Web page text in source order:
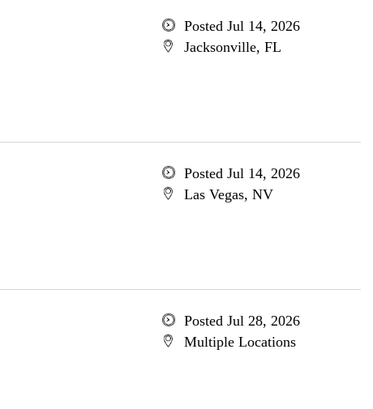
Posted Jul 14, 2026
Jacksonville, FL
Posted Jul 14, 2026
Las Vegas, NV
Posted Jul 28, 2026
Multiple Locations